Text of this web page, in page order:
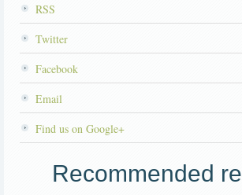
RSS
Twitter
Facebook
Email
Find us on Google+
Recommended